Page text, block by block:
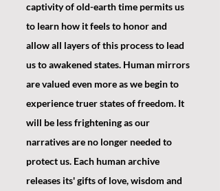
captivity of old-earth time permits us
to learn how it feels to honor and
allow all layers of this process to lead
us to awakened states. Human mirrors
are valued even more as we begin to
experience truer states of freedom. It
will be less frightening as our
narratives are no longer needed to
protect us. Each human archive
releases its' gifts of love, wisdom and